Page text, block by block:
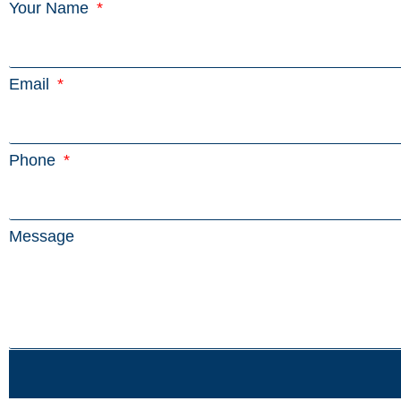
Your Name
Email
Phone
Message